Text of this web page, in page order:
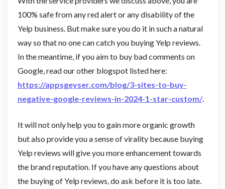
100% safe from any red alert or any disability of the
Yelp business. But make sure you do it in such a natural
way so that no one can catch you buying Yelp reviews.
In the meantime, if you aim to buy bad comments on
Google, read our other blogspot listed here:
https://appsgeyser.com/blog/3-sites-to-buy-
negative-google-reviews-in-2024-1-star-custom/.
It will not only help you to gain more organic growth
but also provide you a sense of virality because buying
Yelp reviews will give you more enhancement towards
the brand reputation. If you have any questions about
the buying of Yelp reviews, do ask before it is too late.